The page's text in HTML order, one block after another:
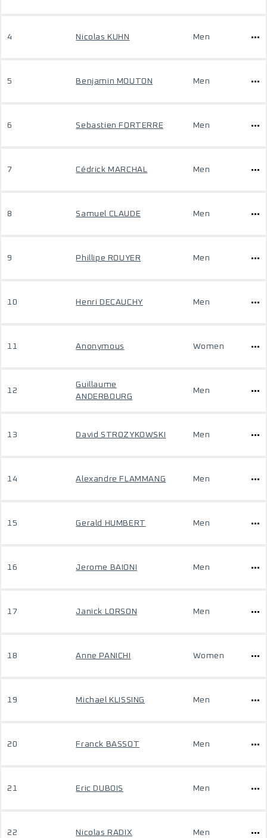
4 Nicolas KUHN Men
5 Benjamin MOUTON Men
6 Sebastien FORTERRE Men
7 Cédrick MARCHAL Men
8 Samuel CLAUDE Men
9 Phillipe ROUYER Men
10 Henri DECAUCHY Men
11 Anonymous Women
12
Guillaume
ANDERBOURG
Men
13 David STROZYKOWSKI Men
14 Alexandre FLAMMANG Men
15 Gerald HUMBERT Men
16 Jerome BAIONI Men
17 Janick LORSON Men
18 Anne PANICHI Women
19 Michael KLISSING Men
20 Franck BASSOT Men
21 Eric DUBOIS Men
22 Nicolas RADIX Men